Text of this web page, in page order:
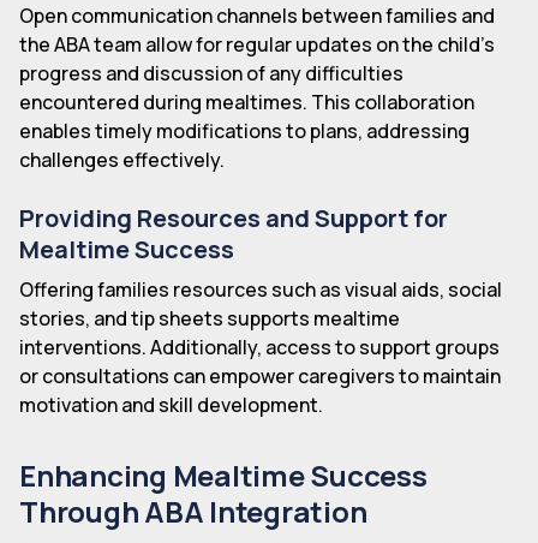
Open communication channels between families and
the ABA team allow for regular updates on the child's
progress and discussion of any difficulties
encountered during mealtimes. This collaboration
enables timely modifications to plans, addressing
challenges effectively.
Providing Resources and Support for
Mealtime Success
Offering families resources such as visual aids, social
stories, and tip sheets supports mealtime
interventions. Additionally, access to support groups
or consultations can empower caregivers to maintain
motivation and skill development.
Enhancing Mealtime Success
Through ABA Integration